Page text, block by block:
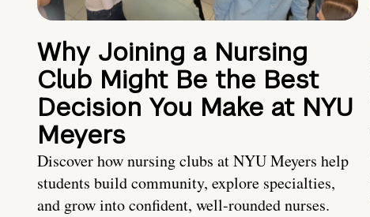
Why Joining a Nursing
Club Might Be the Best
Decision You Make at NYU
Meyers
Discover how nursing clubs at NYU Meyers help
students build community, explore specialties,
and grow into confident, well-rounded nurses.